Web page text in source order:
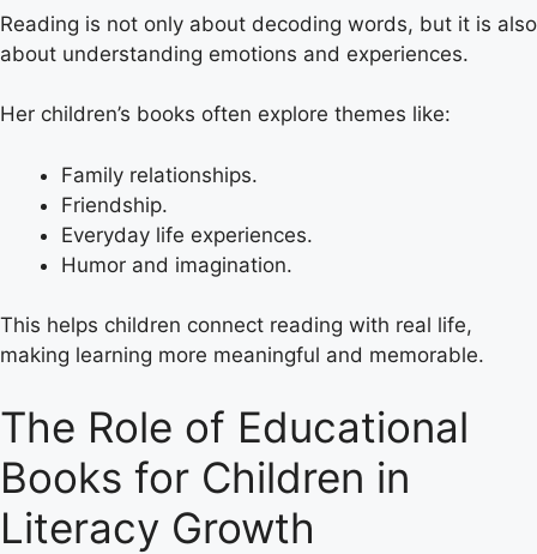
Reading is not only about decoding words, but it is also
about understanding emotions and experiences.
Her children’s books often explore themes like:
Family relationships.
Friendship.
Everyday life experiences.
Humor and imagination.
This helps children connect reading with real life,
making learning more meaningful and memorable.
The Role of Educational
Books for Children in
Literacy Growth